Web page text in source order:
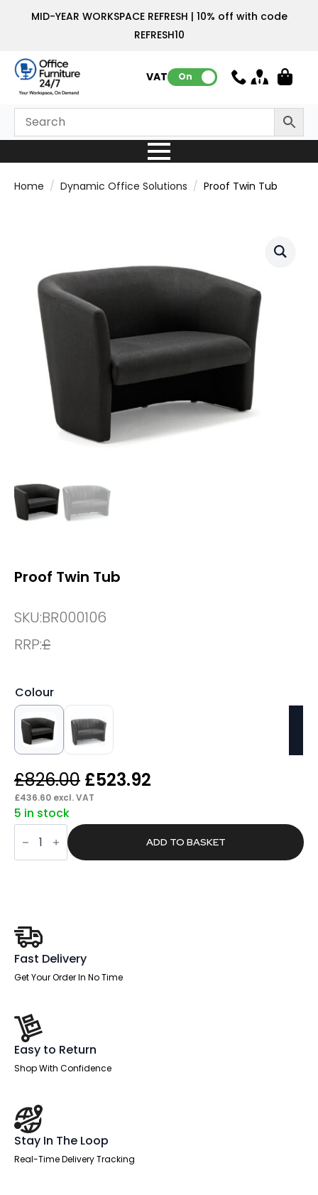
MID-YEAR WORKSPACE REFRESH | 10% off with code
REFRESH10
VAT: On
Home Dynamic Office Solutions Proof Twin Tub
Proof Twin Tub
SKU:BR000106
RRP:£
Colour
£826.00 Original
price
was:
£826.00.
£523.92
is:
£523.92.
£436.60 excl. VAT
5 in stock
Proof
Twin
quantity
ADD TO BASKET
Fast Delivery
Get Your Order In No Time
Easy to Return
Shop With Confidence
Stay In The Loop
Real-Time Delivery Tracking